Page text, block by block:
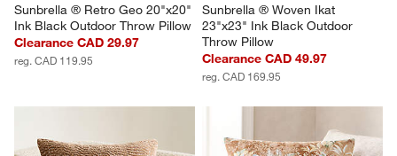
Sunbrella ® Retro Geo 20"x20"
Ink Black Outdoor Throw Pillow
Clearance CAD 29.97
reg. CAD 119.95
Sunbrella ® Woven Ikat
23"x23" Ink Black Outdoor
Throw Pillow
Clearance CAD 49.97
reg. CAD 169.95